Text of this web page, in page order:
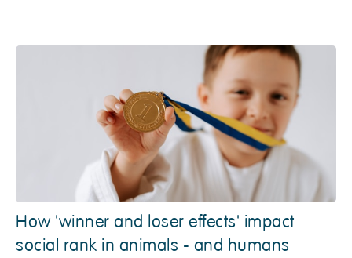
How 'winner and loser effects' impact
social rank in animals - and humans